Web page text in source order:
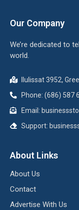
Our Company
We’re dedicated to
world.
Ilulissat 3952,
Phone: (686) 587
Email:
Support:
About Links
About Us
Contact
Advertise With Us